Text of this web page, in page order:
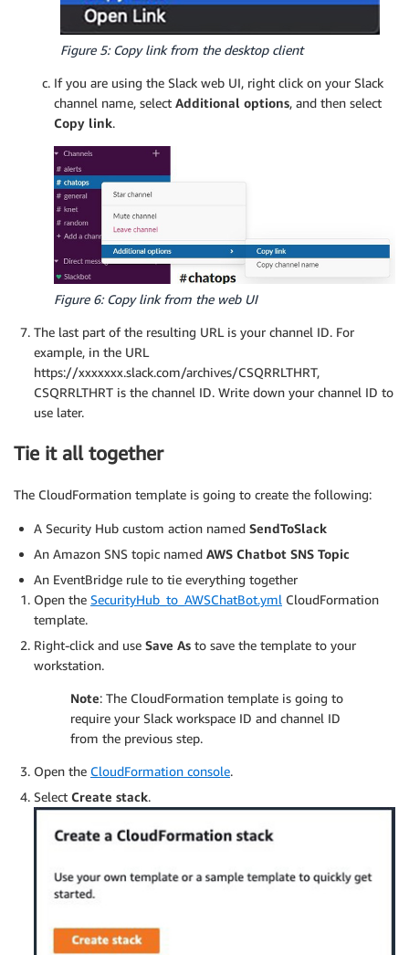
Figure 5: Copy link from the desktop client
If you are using the Slack web UI, right click on your Slack
channel name, select Additional options, and then select
Copy link.
Figure 6: Copy link from the web UI
The last part of the resulting URL is your channel ID. For
example, in the URL
https://xxxxxxx.slack.com/archives/CSQRRLTHRT,
CSQRRLTHRT is the channel ID. Write down your channel ID to
use later.
Tie it all together
The CloudFormation template is going to create the following:
A Security Hub custom action named SendToSlack
An Amazon SNS topic named AWS Chatbot SNS Topic
An EventBridge rule to tie everything together
Open the SecurityHub_to_AWSChatBot.yml CloudFormation
template.
Right-click and use Save As to save the template to your
workstation.
Note: The CloudFormation template is going to
require your Slack workspace ID and channel ID
from the previous step.
Open the CloudFormation console.
Select Create stack.